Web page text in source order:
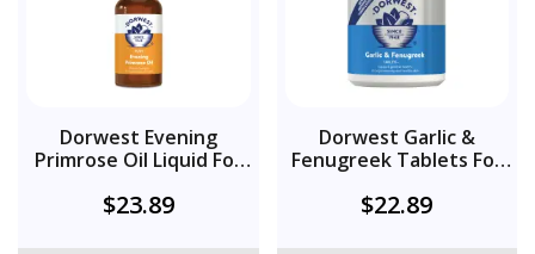
Dorwest Evening
Primrose Oil Liquid For
$23.89
Dorwest Garlic &
Fenugreek Tablets For
$22.89